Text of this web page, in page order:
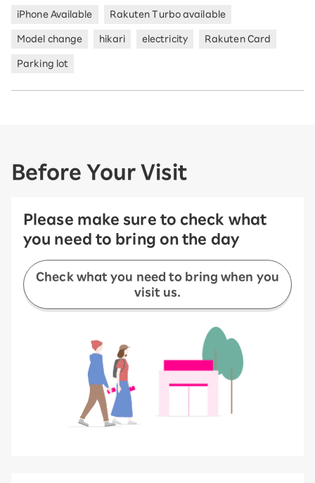
iPhone Available Rakuten Turbo available
Model change hikari electricity Rakuten Card
Parking lot
Before Your Visit
Please make sure to check what
you need to bring on the day
Check what you need to bring when you
visit us.